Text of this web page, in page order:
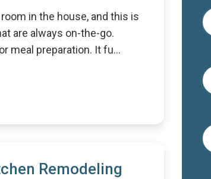
in the house, and this is
are always on-the-go.
meal preparation. It fu...
Remodeling